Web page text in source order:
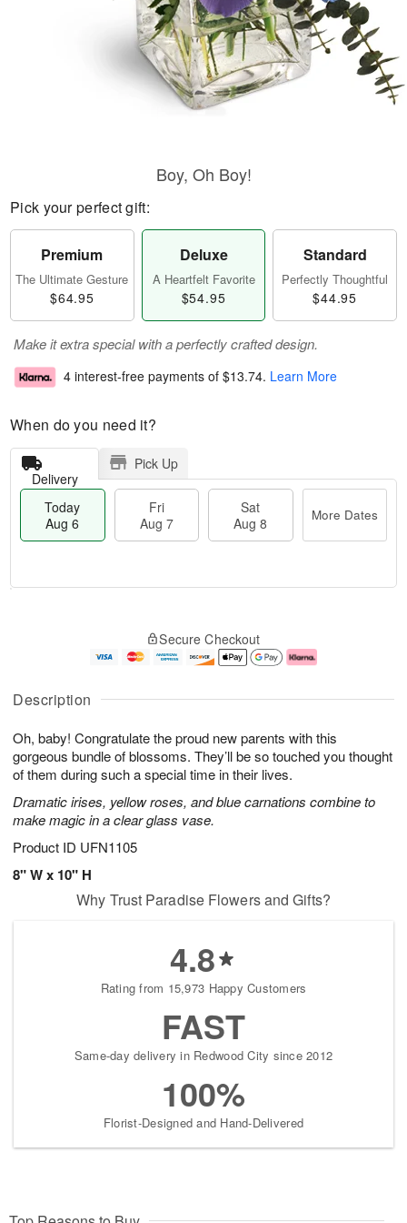
Description
Oh, baby! Congratulate the proud new parents with this
gorgeous bundle of blossoms. They’ll be so touched you thought
of them during such a special time in their lives.
Dramatic irises, yellow roses, and blue carnations combine to
make magic in a clear glass vase.
Product ID UFN1105
8" W x 10" H
Boy, Oh Boy!
Pick your perfect gift:
Premium
The Ultimate Gesture
$64.95
Deluxe
A Heartfelt Favorite
$54.95
Standard
Perfectly Thoughtful
$44.95
Make it extra special with a perfectly crafted design.
4 interest-free payments of $13.74. Learn More
When do you need it?
Delivery
Pick Up
Today
Aug 6
Fri
Aug 7
Sat
Aug 8
More Dates
A
u
6
g
g
e
s
Secure Checkout
Why Trust Paradise Flowers and Gifts?
4.8
Rating from 15,973 Happy Customers
FAST
Same-day delivery in Redwood City since 2012
100%
Florist-Designed and Hand-Delivered